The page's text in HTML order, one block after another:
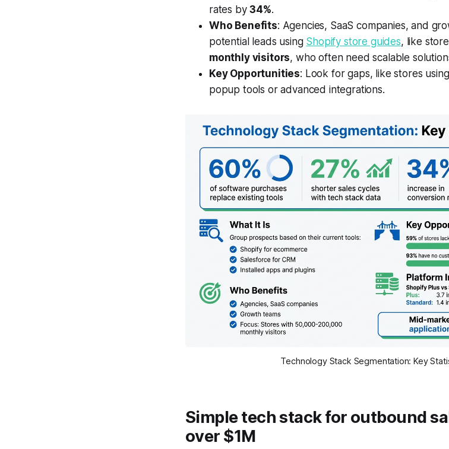
rates by34%.
Who Benefits: Agencies, SaaS companies, and
potential leads using Shopify store guides, like
monthly visitors, who often need scalable
Key Opportunities: Look for gaps, like stores
popup tools or advanced integrations.
Technology Stack Segmentation: Key
Simple tech stack for outbound
over $1M